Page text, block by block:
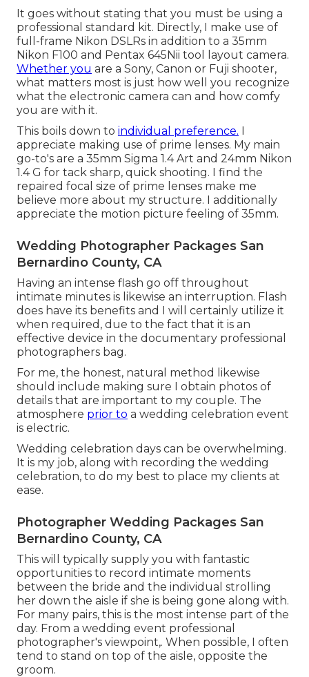
It goes without stating that you must be using a
professional standard kit. Directly, I make use of
full-frame Nikon DSLRs in addition to a 35mm
Nikon F100 and Pentax 645Nii tool layout camera.
Whether you are a Sony, Canon or Fuji shooter,
what matters most is just how well you recognize
what the electronic camera can and how comfy
you are with it.
This boils down to individual preference. I
appreciate making use of prime lenses. My main
go-to's are a 35mm Sigma 1.4 Art and 24mm Nikon
1.4 G for tack sharp, quick shooting. I find the
repaired focal size of prime lenses make me
believe more about my structure. I additionally
appreciate the motion picture feeling of 35mm.
Wedding Photographer Packages San
Bernardino County, CA
Having an intense flash go off throughout
intimate minutes is likewise an interruption. Flash
does have its benefits and I will certainly utilize it
when required, due to the fact that it is an
effective device in the documentary professional
photographers bag.
For me, the honest, natural method likewise
should include making sure I obtain photos of
details that are important to my couple. The
atmosphere prior to a wedding celebration event
is electric.
Wedding celebration days can be overwhelming.
It is my job, along with recording the wedding
celebration, to do my best to place my clients at
ease.
Photographer Wedding Packages San
Bernardino County, CA
This will typically supply you with fantastic
opportunities to record intimate moments
between the bride and the individual strolling
her down the aisle if she is being gone along with.
For many pairs, this is the most intense part of the
day. From a wedding event professional
photographer's viewpoint,. When possible, I often
tend to stand on top of the aisle, opposite the
groom.